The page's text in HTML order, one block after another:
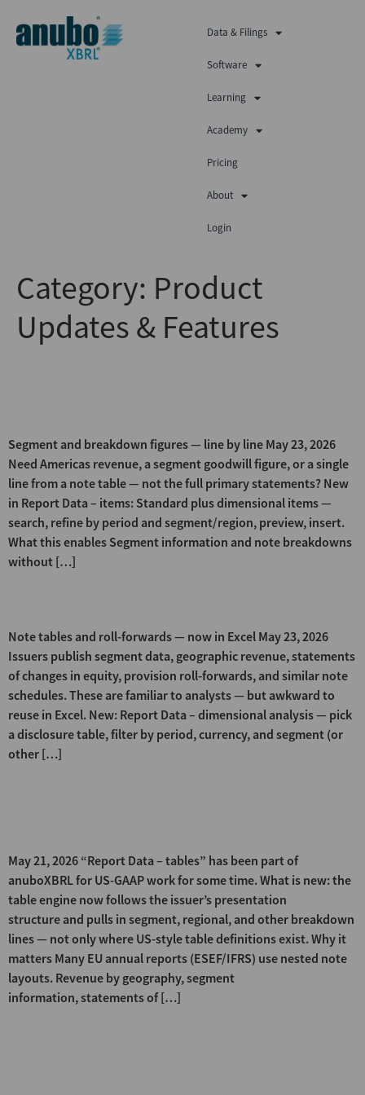
Data & Filings
Software
Learning
Academy
Pricing
About
Login
Category: Product
Updates & Features
Segment and breakdown figures — line by line May 23, 2026
Need Americas revenue, a segment goodwill figure, or a single
line from a note table — not the full primary statements? New
in Report Data – items: Standard plus dimensional items —
search, refine by period and segment/region, preview, insert.
What this enables Segment information and note breakdowns
without […]
Note tables and roll-forwards — now in Excel May 23, 2026
Issuers publish segment data, geographic revenue, statements
of changes in equity, provision roll-forwards, and similar note
schedules. These are familiar to analysts — but awkward to
reuse in Excel. New: Report Data – dimensional analysis — pick
a disclosure table, filter by period, currency, and segment (or
other […]
May 21, 2026 “Report Data – tables” has been part of
anuboXBRL for US-GAAP work for some time. What is new: the
table engine now follows the issuer’s presentation
structure and pulls in segment, regional, and other breakdown
lines — not only where US-style table definitions exist. Why it
matters Many EU annual reports (ESEF/IFRS) use nested note
layouts. Revenue by geography, segment
information, statements of […]